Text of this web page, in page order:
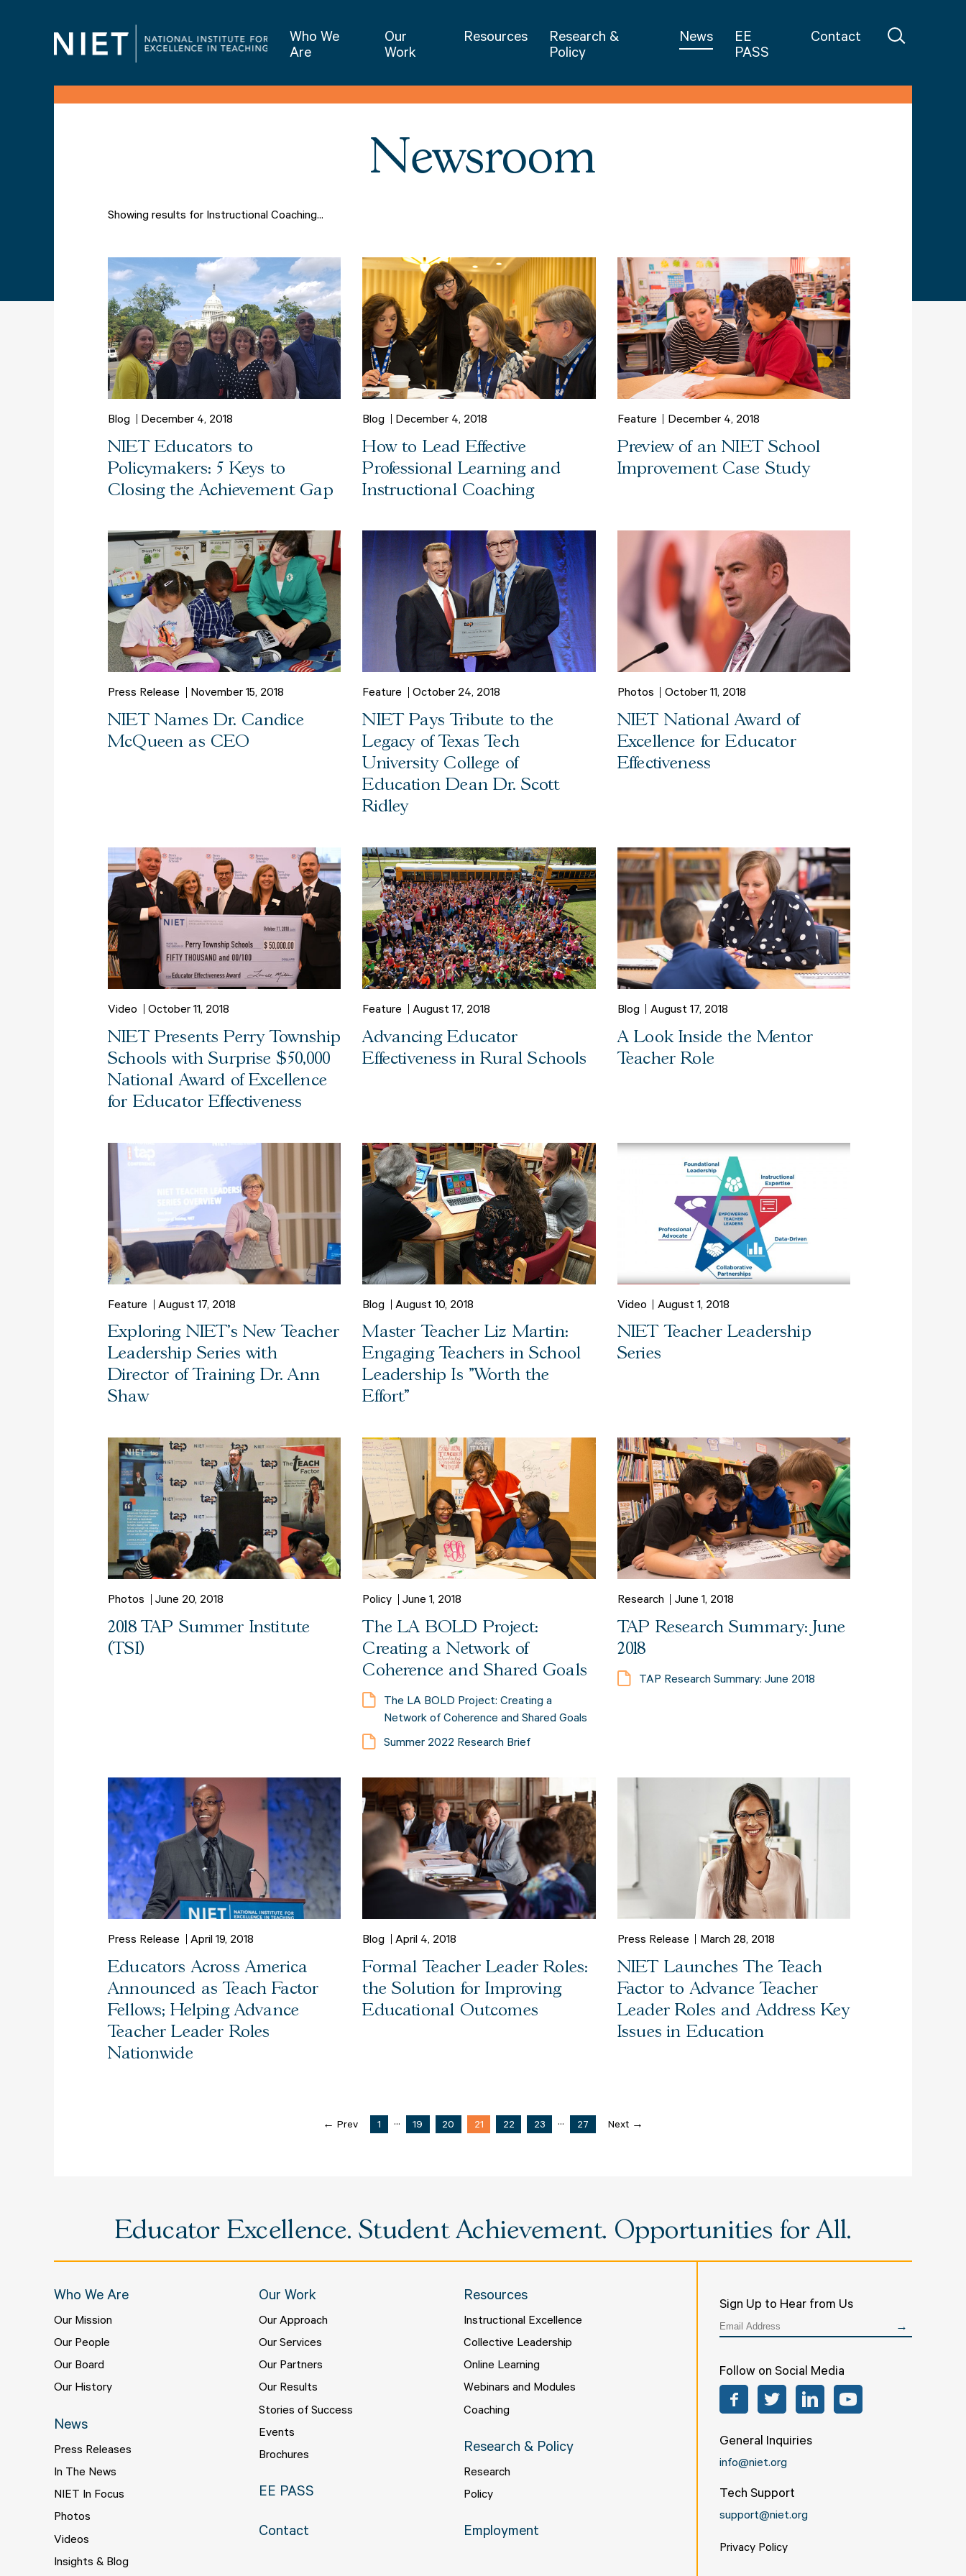
NIET | National Institute for Excellence in Teaching
Who We
Are
Our
Work
Resources
Research &
Policy
News
EE
PASS
Contact
Newsroom
Showing results for Instructional Coaching...
Blog December 4, 2018
NIET Educators to
Policymakers: 5 Keys to
Closing the Achievement Gap
Blog December 4, 2018
How to Lead Effective
Professional Learning and
Instructional Coaching
Feature December 4, 2018
Preview of an NIET School
Improvement Case Study
Press Release November 15, 2018
NIET Names Dr. Candice
McQueen as CEO
Feature October 24, 2018
NIET Pays Tribute to the
Legacy of Texas Tech
University College of
Education Dean Dr. Scott
Ridley
Photos October 11, 2018
NIET National Award of
Excellence for Educator
Effectiveness
Video October 11, 2018
NIET Presents Perry Township
Schools with Surprise $50,000
National Award of Excellence
for Educator Effectiveness
Feature August 17, 2018
Advancing Educator
Effectiveness in Rural Schools
Blog August 17, 2018
A Look Inside the Mentor
Teacher Role
Feature August 17, 2018
Exploring NIET's New Teacher
Leadership Series with
Director of Training Dr. Ann
Shaw
Blog August 10, 2018
Master Teacher Liz Martin:
Engaging Teachers in School
Leadership Is "Worth the
Effort"
Video August 1, 2018
NIET Teacher Leadership
Series
Photos June 20, 2018
2018 TAP Summer Institute
(TSI)
Policy June 1, 2018
The LA BOLD Project:
Creating a Network of
Coherence and Shared Goals
The LA BOLD Project: Creating a
Network of Coherence and Shared Goals
Summer 2022 Research Brief
Research June 1, 2018
TAP Research Summary: June
2018
TAP Research Summary: June 2018
Press Release April 19, 2018
Educators Across America
Announced as Teach Factor
Fellows; Helping Advance
Teacher Leader Roles
Nationwide
Blog April 4, 2018
Formal Teacher Leader Roles:
the Solution for Improving
Educational Outcomes
Press Release March 28, 2018
NIET Launches The Teach
Factor to Advance Teacher
Leader Roles and Address Key
Issues in Education
← Prev 1 ... 19 20 21 22 23 ... 27 Next →
Educator Excellence. Student Achievement. Opportunities for All.
Who We Are
Our Mission
Our People
Our Board
Our History
Our Work
Our Approach
Our Services
Our Partners
Our Results
Stories of Success
Events
Brochures
Resources
Instructional Excellence
Collective Leadership
Online Learning
Webinars and Modules
Coaching
News
Press Releases
In The News
NIET In Focus
Photos
Videos
Insights & Blog
Research & Policy
Research
Policy
EE PASS
Contact Employment
Sign Up to Hear from Us
Follow on Social Media
FacebookTwitter LinkedIn
General Inquiries
info@niet.org
Tech Support
support@niet.org
Privacy Policy